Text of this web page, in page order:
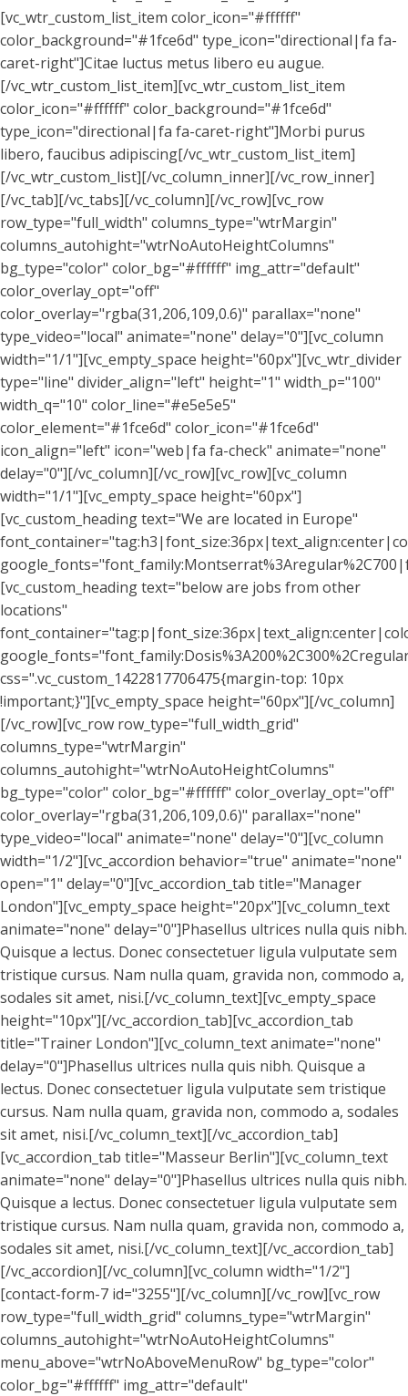
[vc_wtr_custom_list_item color_icon="#ffffff"
color_background="#1fce6d" type_icon="directional|fa fa-
caret-right"]Citae luctus metus libero eu augue.
[/vc_wtr_custom_list_item][vc_wtr_custom_list_item
color_icon="#ffffff" color_background="#1fce6d"
type_icon="directional|fa fa-caret-right"]Morbi purus
libero, faucibus adipiscing[/vc_wtr_custom_list_item]
[/vc_wtr_custom_list][/vc_column_inner][/vc_row_inner]
[/vc_tab][/vc_tabs][/vc_column][/vc_row][vc_row
row_type="full_width" columns_type="wtrMargin"
columns_autohight="wtrNoAutoHeightColumns"
bg_type="color" color_bg="#ffffff" img_attr="default"
color_overlay_opt="off"
color_overlay="rgba(31,206,109,0.6)" parallax="none"
type_video="local" animate="none" delay="0"][vc_column
width="1/1"][vc_empty_space height="60px"][vc_wtr_divider
type="line" divider_align="left" height="1" width_p="100"
width_q="10" color_line="#e5e5e5"
color_element="#1fce6d" color_icon="#1fce6d"
icon_align="left" icon="web|fa fa-check" animate="none"
delay="0"][/vc_column][/vc_row][vc_row][vc_column
width="1/1"][vc_empty_space height="60px"]
[vc_custom_heading text="We are located in Europe"
[vc_custom_heading text="below are jobs from other
locations"
css=".vc_custom_1422817706475{margin-top: 10px
!important;}"][vc_empty_space height="60px"][/vc_column]
[/vc_row][vc_row row_type="full_width_grid"
columns_type="wtrMargin"
columns_autohight="wtrNoAutoHeightColumns"
bg_type="color" color_bg="#ffffff" color_overlay_opt="off"
color_overlay="rgba(31,206,109,0.6)" parallax="none"
type_video="local" animate="none" delay="0"][vc_column
width="1/2"][vc_accordion behavior="true" animate="none"
open="1" delay="0"][vc_accordion_tab title="Manager
London"][vc_empty_space height="20px"][vc_column_text
animate="none" delay="0"]Phasellus ultrices nulla quis nibh.
Quisque a lectus. Donec consectetuer ligula vulputate sem
tristique cursus. Nam nulla quam, gravida non, commodo a,
sodales sit amet, nisi.[/vc_column_text][vc_empty_space
height="10px"][/vc_accordion_tab][vc_accordion_tab
title="Trainer London"][vc_column_text animate="none"
delay="0"]Phasellus ultrices nulla quis nibh. Quisque a
lectus. Donec consectetuer ligula vulputate sem tristique
cursus. Nam nulla quam, gravida non, commodo a, sodales
sit amet, nisi.[/vc_column_text][/vc_accordion_tab]
[vc_accordion_tab title="Masseur Berlin"][vc_column_text
animate="none" delay="0"]Phasellus ultrices nulla quis nibh.
Quisque a lectus. Donec consectetuer ligula vulputate sem
tristique cursus. Nam nulla quam, gravida non, commodo a,
sodales sit amet, nisi.[/vc_column_text][/vc_accordion_tab]
[/vc_accordion][/vc_column][vc_column width="1/2"]
[contact-form-7 id="3255"][/vc_column][/vc_row][vc_row
row_type="full_width_grid" columns_type="wtrMargin"
columns_autohight="wtrNoAutoHeightColumns"
menu_above="wtrNoAboveMenuRow" bg_type="color"
color_bg="#ffffff" img_attr="default"